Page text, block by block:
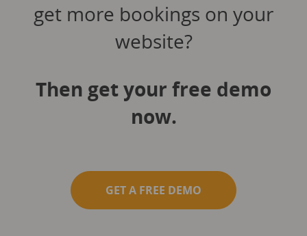
get more bookings on your
website?
Then get your free demo
now.
GET A FREE DEMO